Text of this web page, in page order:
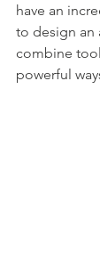
have an
to design
combine
powerful